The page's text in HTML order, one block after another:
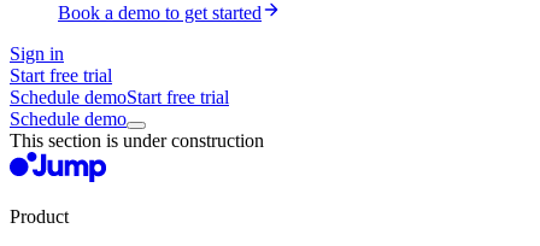
Book a demo to get started
Sign in
Start free trial
Schedule demoStart free trial
Schedule demo
This section is under construction
Product